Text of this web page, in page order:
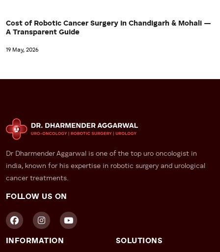
Cost of Robotic Cancer Surgery in Chandigarh & Mohali —
A Transparent Guide
19 May, 2026
Dr Dharmender Aggarwal is one of the top uro oncologist in
india, known for his expertise in robotic surgery and urological
cancer treatments.
FOLLOW US ON
INFORMATION SOLUTIONS